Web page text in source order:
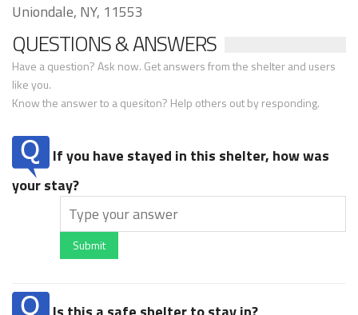
Uniondale, NY, 11553
QUESTIONS & ANSWERS
Have a question? Ask now. Get answers from the shelter and users
like you.
Know the answer to a quesiton? Help others out by responding.
If you have stayed in this shelter, how was
your stay?
Submit